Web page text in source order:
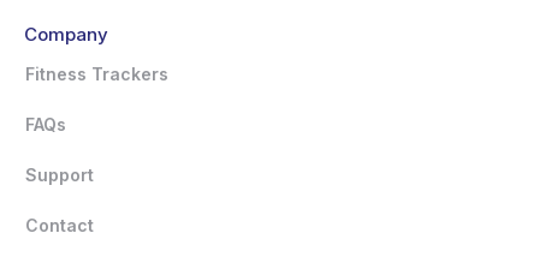
Company
Fitness Trackers
FAQs
Support
Contact